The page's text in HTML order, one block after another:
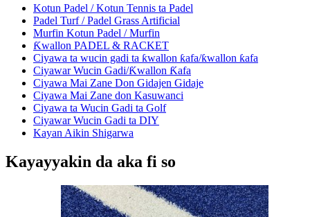
Kotun Padel / Kotun Tennis ta Padel
Padel Turf / Padel Grass Artificial
Murfin Kotun Padel / Murfin
Ƙwallon PADEL & RACKET
Ciyawa ta wucin gadi ta ƙwallon ƙafa/ƙwallon ƙafa
Ciyawar Wucin Gadi/Ƙwallon Ƙafa
Ciyawa Mai Zane Don Gidajen Gidaje
Ciyawa Mai Zane don Kasuwanci
Ciyawa ta Wucin Gadi ta Golf
Ciyawar Wucin Gadi ta DIY
Kayan Aikin Shigarwa
Kayayyakin da aka fi so